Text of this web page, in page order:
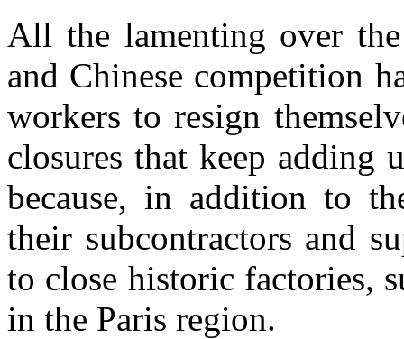
All the lamenting over
and Chinese competition
workers to resign
closures that keep adding
because, in addition to
their subcontractors and
to close historic factories,
in the Paris region.